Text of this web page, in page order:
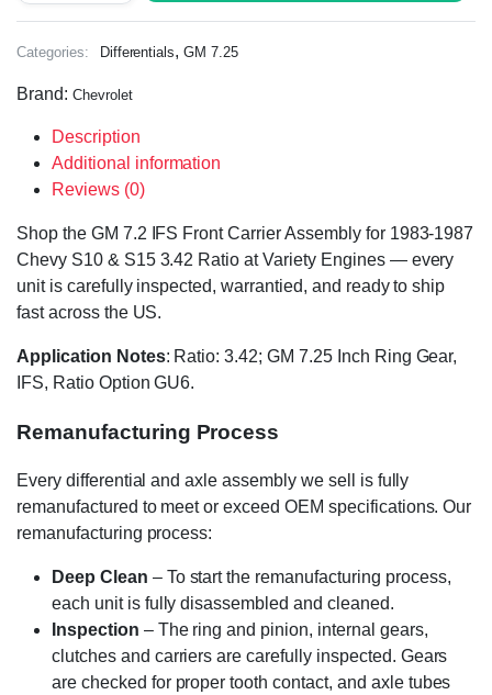
Categories: Differentials,GM 7.25
Brand: Chevrolet
Description
Additional information
Reviews (0)
Shop the GM 7.2 IFS Front Carrier Assembly for 1983-1987
Chevy S10 & S15 3.42 Ratio at Variety Engines — every
unit is carefully inspected, warrantied, and ready to ship
fast across the US.
Application Notes: Ratio: 3.42; GM 7.25 Inch Ring Gear,
IFS, Ratio Option GU6.
Remanufacturing Process
Every differential and axle assembly we sell is fully
remanufactured to meet or exceed OEM specifications. Our
remanufacturing process:
Deep Clean – To start the remanufacturing process,
each unit is fully disassembled and cleaned.
Inspection – The ring and pinion, internal gears,
clutches and carriers are carefully inspected. Gears
are checked for proper tooth contact, and axle tubes